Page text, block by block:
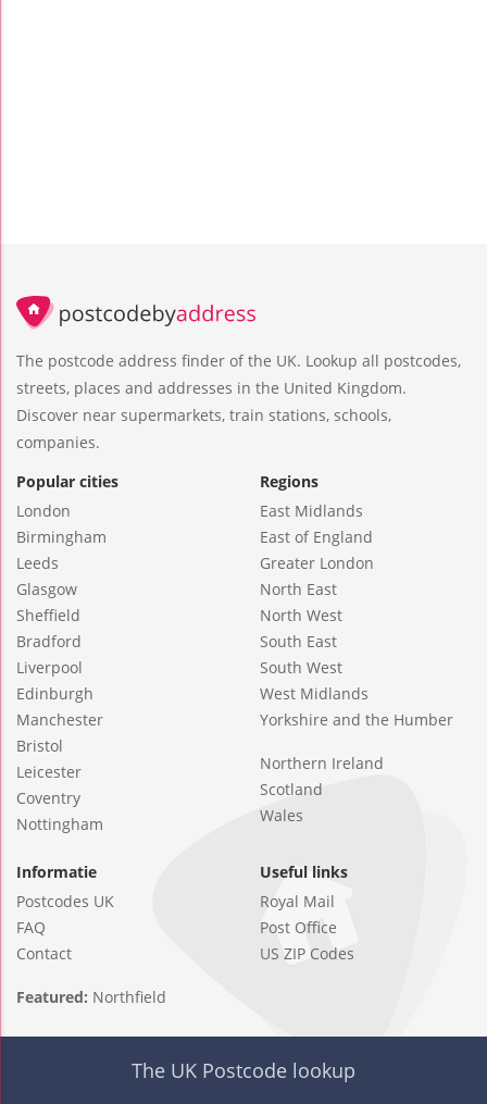
The postcode address finder of the UK. Lookup all postcodes,
streets, places and addresses in the United Kingdom.
Discover near supermarkets, train stations, schools,
companies.
Popular cities
London
Birmingham
Leeds
Glasgow
Sheffield
Bradford
Liverpool
Edinburgh
Manchester
Bristol
Leicester
Coventry
Nottingham
Regions
East Midlands
East of England
Greater London
North East
North West
South East
South West
West Midlands
Yorkshire and the Humber
Northern Ireland
Scotland
Wales
Informatie
Postcodes UK
FAQ
Contact
Useful links
Royal Mail
Post Office
US ZIP Codes
Featured: Northfield
The UK Postcode lookup